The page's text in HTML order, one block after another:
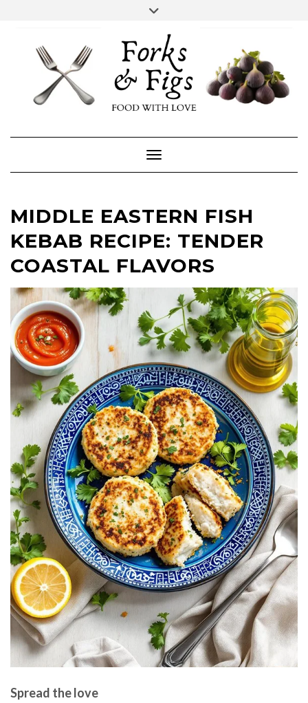
content
FACEBOOKINSTAGRAM
Toggle Navigation
MIDDLE EASTERN FISH
KEBAB RECIPE: TENDER
COASTAL FLAVORS
Spread the love